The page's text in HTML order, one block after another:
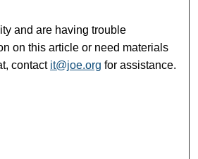
and are having trouble
on this article or need materials
contact it@joe.org for assistance.